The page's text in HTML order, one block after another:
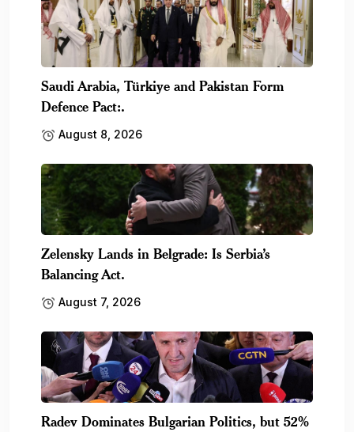
Saudi Arabia, Türkiye and Pakistan Form
Defence Pact:.
August 8, 2026
Zelensky Lands in Belgrade: Is Serbia’s
Balancing Act.
August 7, 2026
Radev Dominates Bulgarian Politics, but 52%